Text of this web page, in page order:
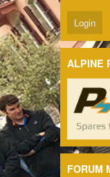
ALPINE
FORUM